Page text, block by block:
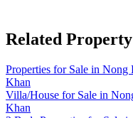
Related
Properties for Sale in
Khan
Villa/House for Sale in
Khan